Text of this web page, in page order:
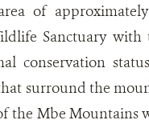
of
Sanctuary with
conservation
surround the
the Mbe Mountains